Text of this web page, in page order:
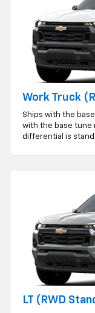
Work Truck
Ships with the
with the base tune
differential is
LT (RWD